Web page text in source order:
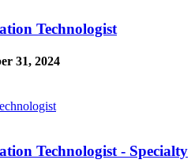
Technologist
31, 2024
Technologist - Specialty